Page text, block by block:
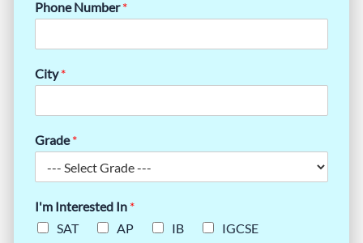
Phone Number*
City*
Grade*
I'm Interested In *
SAT
AP IB
IGCSE